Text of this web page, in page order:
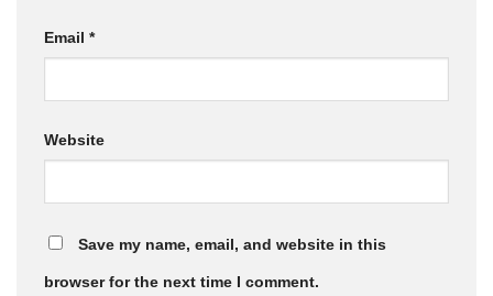
Email *
Website
Save my name, email, and website in this
browser for the next time I comment.